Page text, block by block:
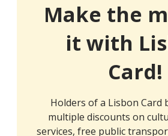
Make the
it with
Card!
Holders of a Lisbon Card
multiple discounts on
services, free public